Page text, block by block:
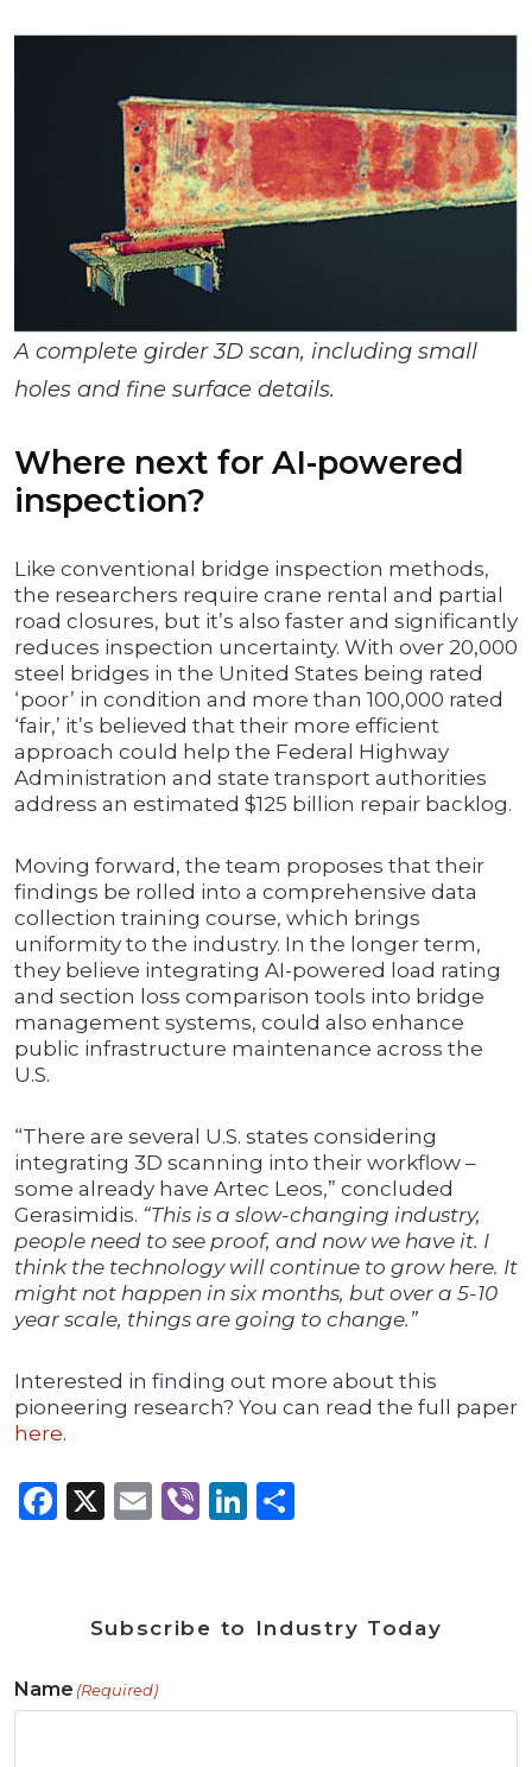
A complete girder 3D scan, including small
holes and fine surface details.
Where next for AI-powered
inspection?
Like conventional bridge inspection methods,
the researchers require crane rental and partial
road closures, but it’s also faster and significantly
reduces inspection uncertainty. With over 20,000
steel bridges in the United States being rated
‘poor’ in condition and more than 100,000 rated
‘fair,’ it’s believed that their more efficient
approach could help the Federal Highway
Administration and state transport authorities
address an estimated $125 billion repair backlog.
Moving forward, the team proposes that their
findings be rolled into a comprehensive data
collection training course, which brings
uniformity to the industry. In the longer term,
they believe integrating AI-powered load rating
and section loss comparison tools into bridge
management systems, could also enhance
public infrastructure maintenance across the
U.S.
“There are several U.S. states considering
integrating 3D scanning into their workflow –
some already have Artec Leos,” concluded
Gerasimidis. “This is a slow-changing industry,
people need to see proof, and now we have it. I
think the technology will continue to grow here. It
might not happen in six months, but over a 5-10
year scale, things are going to change.”
Interested in finding out more about this
pioneering research? You can read the full paper
here.
Facebook
X Email
ViberLinkedIn
Subscribe to Industry Today
Name (Required)